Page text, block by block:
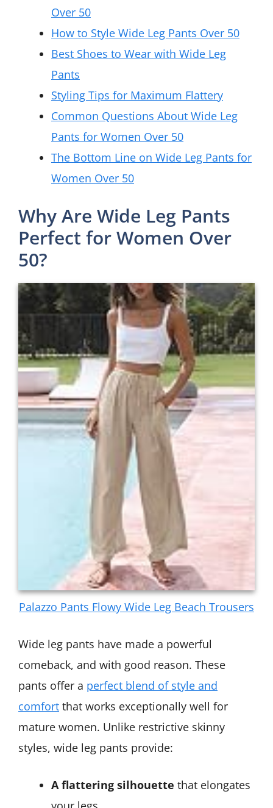
Over 50
How to Style Wide Leg Pants Over 50
Best Shoes to Wear with Wide Leg
Pants
Styling Tips for Maximum Flattery
Common Questions About Wide Leg
Pants for Women Over 50
The Bottom Line on Wide Leg Pants for
Women Over 50
Why Are Wide Leg Pants
Perfect for Women Over
50?
Palazzo Pants Flowy Wide Leg Beach Trousers
Wide leg pants have made a powerful
comeback, and with good reason. These
pants offer a perfect blend of style and
comfort that works exceptionally well for
mature women. Unlike restrictive skinny
styles, wide leg pants provide:
A flattering silhouette that elongates